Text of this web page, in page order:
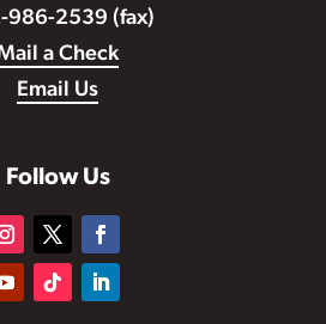
986-2539 (fax)
a Check
Email Us
Follow Us